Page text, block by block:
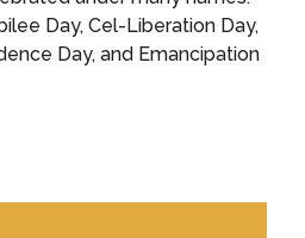
Day, Cel-Liberation Day,
Day, and Emancipation